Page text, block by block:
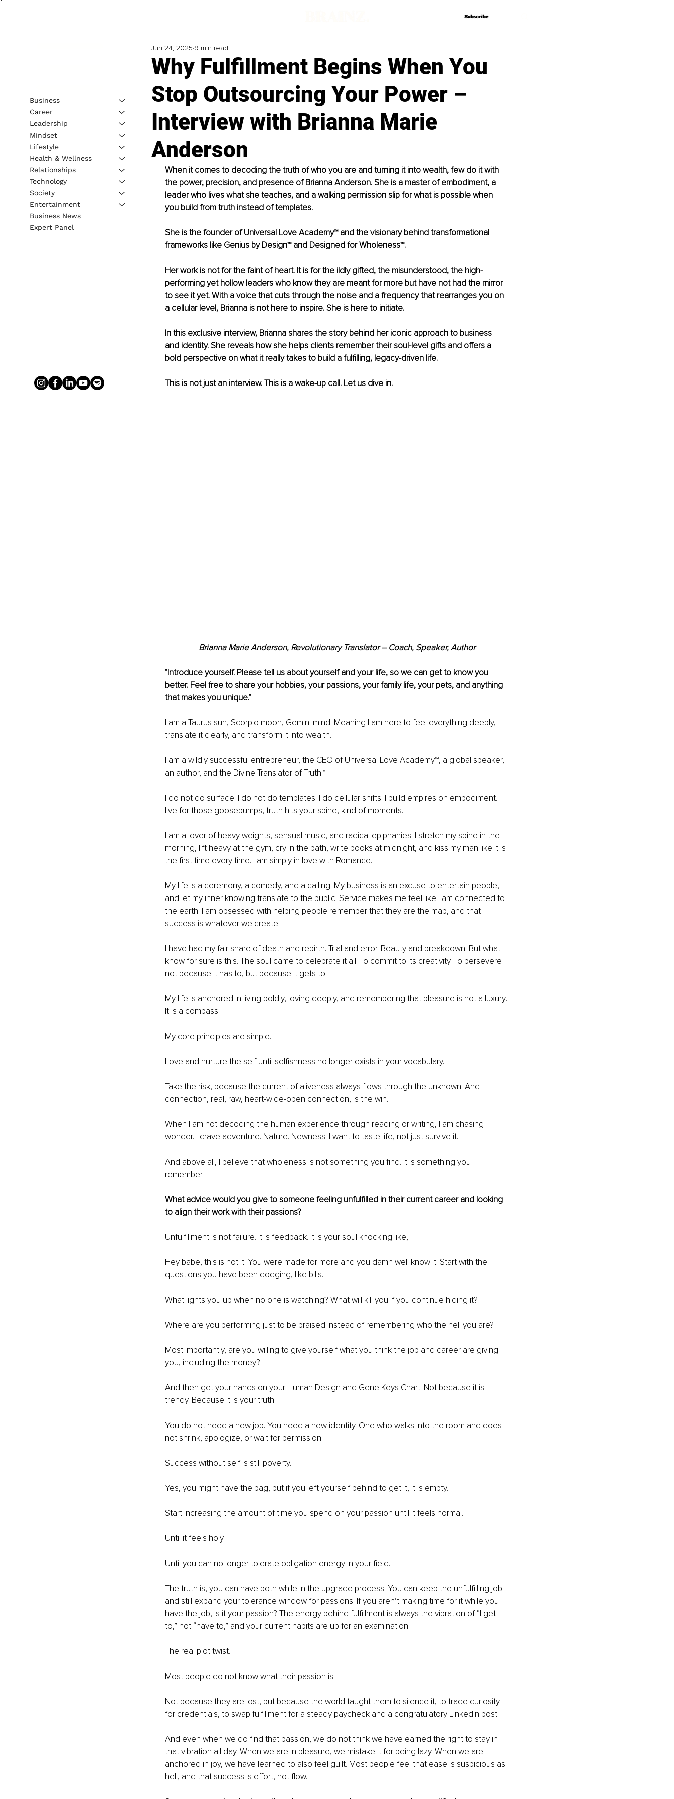
Subscribe
Subscribe
Why Fulfillment Begins When You
Stop Outsourcing Your Power –
Interview with Brianna Marie
Anderson
Jun 24, 2025 9 min read
When it comes to decoding the truth of who you are and turning it into wealth, few do it with
the power, precision, and presence of Brianna Anderson. She is a master of embodiment, a
leader who lives what she teaches, and a walking permission slip for what is possible when
you build from truth instead of templates.
She is the founder of Universal Love Academy™ and the visionary behind transformational
frameworks like Genius by Design™ and Designed for Wholeness™.
Her work is not for the faint of heart. It is for the ildly gifted, the misunderstood, the high-
performing yet hollow leaders who know they are meant for more but have not had the mirror
to see it yet. With a voice that cuts through the noise and a frequency that rearranges you on
a cellular level, Brianna is not here to inspire. She is here to initiate.
In this exclusive interview, Brianna shares the story behind her iconic approach to business
and identity. She reveals how she helps clients remember their soul-level gifts and offers a
bold perspective on what it really takes to build a fulﬁlling, legacy-driven life.
This is not just an interview. This is a wake-up call. Let us dive in.
Brianna Marie Anderson, Revolutionary Translator – Coach, Speaker, Author
"Introduce yourself. Please tell us about yourself and your life, so we can get to know you
better. Feel free to share your hobbies, your passions, your family life, your pets, and anything
that makes you unique."
I am a Taurus sun, Scorpio moon, Gemini mind. Meaning I am here to feel everything deeply,
translate it clearly, and transform it into wealth.
I am a wildly successful entrepreneur, the CEO of Universal Love Academy™, a global speaker,
an author, and the Divine Translator of Truth™.
I do not do surface. I do not do templates. I do cellular shifts. I build empires on embodiment. I
live for those goosebumps, truth hits your spine, kind of moments.
I am a lover of heavy weights, sensual music, and radical epiphanies. I stretch my spine in the
morning, lift heavy at the gym, cry in the bath, write books at midnight, and kiss my man like it is
the ﬁrst time every time. I am simply in love with Romance.
My life is a ceremony, a comedy, and a calling. My business is an excuse to entertain people,
and let my inner knowing translate to the public. Service makes me feel like I am connected to
the earth. I am obsessed with helping people remember that they are the map, and that
success is whatever we create.
I have had my fair share of death and rebirth. Trial and error. Beauty and breakdown. But what I
know for sure is this. The soul came to celebrate it all. To commit to its creativity. To persevere
not because it has to, but because it gets to.
My life is anchored in living boldly, loving deeply, and remembering that pleasure is not a luxury.
It is a compass.
My core principles are simple.
Love and nurture the self until selﬁshness no longer exists in your vocabulary.
Take the risk, because the current of aliveness always ﬂows through the unknown. And
connection, real, raw, heart-wide-open connection, is the win.
When I am not decoding the human experience through reading or writing, I am chasing
wonder. I crave adventure. Nature. Newness. I want to taste life, not just survive it.
And above all, I believe that wholeness is not something you ﬁnd. It is something you
remember.
What advice would you give to someone feeling unfulfilled in their current career and looking
to align their work with their passions?
Unfulﬁllment is not failure. It is feedback. It is your soul knocking like,
Hey babe, this is not it. You were made for more and you damn well know it. Start with the
questions you have been dodging, like bills.
What lights you up when no one is watching? What will kill you if you continue hiding it?
Where are you performing just to be praised instead of remembering who the hell you are?
Most importantly, are you willing to give yourself what you think the job and career are giving
you, including the money?
And then get your hands on your Human Design and Gene Keys Chart. Not because it is
trendy. Because it is your truth.
You do not need a new job. You need a new identity. One who walks into the room and does
not shrink, apologize, or wait for permission.
Success without self is still poverty.
Yes, you might have the bag, but if you left yourself behind to get it, it is empty.
Start increasing the amount of time you spend on your passion until it feels normal.
Until it feels holy.
Until you can no longer tolerate obligation energy in your ﬁeld.
The truth is, you can have both while in the upgrade process. You can keep the unfulﬁlling job
and still expand your tolerance window for passions. If you aren’t making time for it while you
have the job, is it your passion? The energy behind fulﬁllment is always the vibration of “I get
to,” not “have to,” and your current habits are up for an examination.
The real plot twist.
Most people do not know what their passion is.
Not because they are lost, but because the world taught them to silence it, to trade curiosity
for credentials, to swap fulﬁllment for a steady paycheck and a congratulatory LinkedIn post.
And even when we do ﬁnd that passion, we do not think we have earned the right to stay in
that vibration all day. When we are in pleasure, we mistake it for being lazy. When we are
anchored in joy, we have learned to also feel guilt. Most people feel that ease is suspicious as
hell, and that success is effort, not ﬂow.
Business
Career
Leadership
Mindset
Lifestyle
Health & Wellness
Relationships
Technology
Society
Entertainment
Business News
Expert Panel